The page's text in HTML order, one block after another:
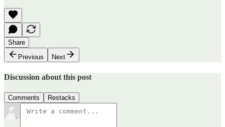
Share
Previous
Next
Discussion about this post
Comments Restacks